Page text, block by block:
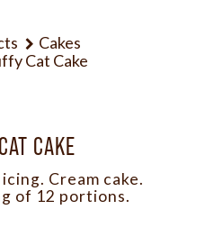
Cakes
Cat Cake
CAKE
Cream cake.
of 12 portions.